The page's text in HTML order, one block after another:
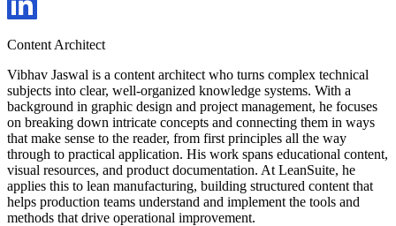
Content Architect
Vibhav Jaswal is a content architect who turns complex technical
subjects into clear, well-organized knowledge systems. With a
background in graphic design and project management, he focuses
on breaking down intricate concepts and connecting them in ways
that make sense to the reader, from first principles all the way
through to practical application. His work spans educational content,
visual resources, and product documentation. At LeanSuite, he
applies this to lean manufacturing, building structured content that
helps production teams understand and implement the tools and
methods that drive operational improvement.